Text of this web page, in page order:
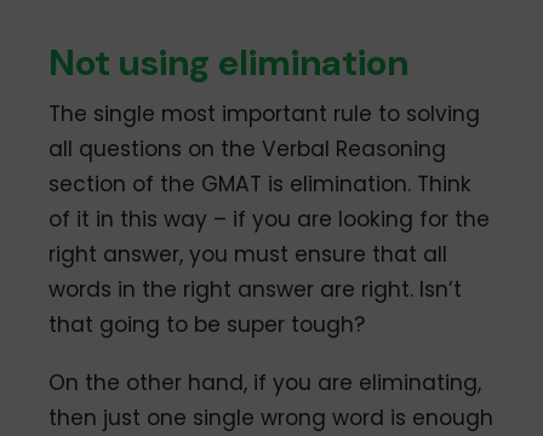
Not using elimination
The single most important rule to solving
all questions on the Verbal Reasoning
section of the GMAT is elimination. Think
of it in this way – if you are looking for the
right answer, you must ensure that all
words in the right answer are right. Isn’t
that going to be super tough?
On the other hand, if you are eliminating,
then just one single wrong word is enough